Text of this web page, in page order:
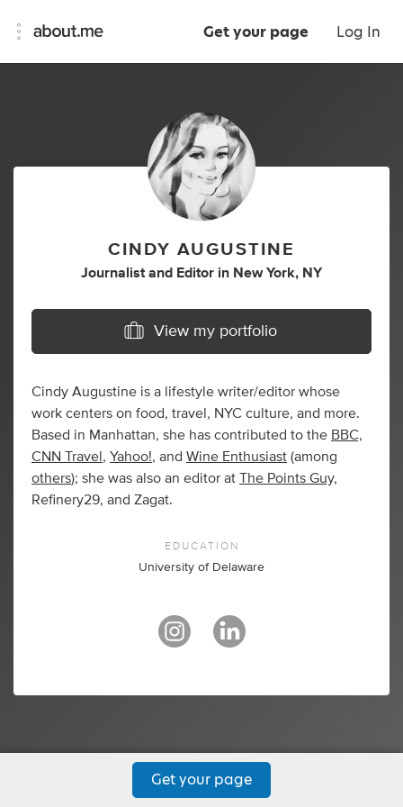
Get your page Log In
CINDY AUGUSTINE
Journalist and Editor in New York, NY
View my portfolio
Cindy Augustine is a lifestyle writer/editor whose
work centers on food, travel, NYC culture, and more.
Based in Manhattan, she has contributed to the BBC,
CNN Travel, Yahoo!, and Wine Enthusiast (among
others); she was also an editor at The Points Guy,
Refinery29, and Zagat.
EDUCATION
University of Delaware
Get your page